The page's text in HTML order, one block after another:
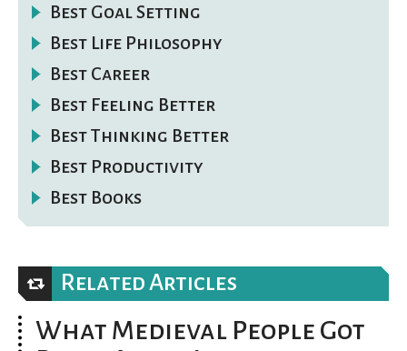
Best Goal Setting
Best Life Philosophy
Best Career
Best Feeling Better
Best Thinking Better
Best Productivity
Best Books
Related Articles
What Medieval People Got